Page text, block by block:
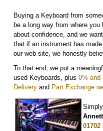
Buying a Keyboard from
be a long way from where you
about confidence, and we
that if an instrument has
our web site, we honestly
To that end, we put a
used Keyboards, plus 0% and
Delivery and Part Exchange
01702